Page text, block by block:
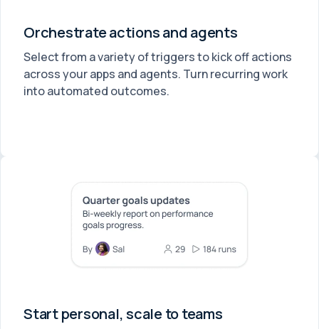
Orchestrate actions and agents
Select from a variety of triggers to kick off actions
across your apps and agents. Turn recurring work
into automated outcomes.
Start personal, scale to teams